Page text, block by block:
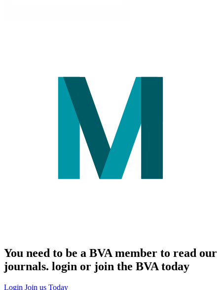
You need to be a BVA member to read our
journals. login or join the BVA today
Login Join us Today